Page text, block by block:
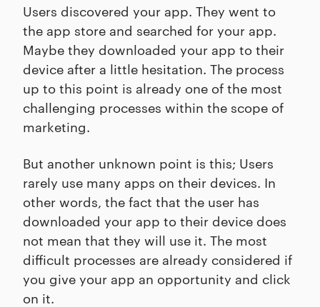
Users discovered your app. They went to
the app store and searched for your app.
Maybe they downloaded your app to their
device after a little hesitation. The process
up to this point is already one of the most
challenging processes within the scope of
marketing.
But another unknown point is this; Users
rarely use many apps on their devices. In
other words, the fact that the user has
downloaded your app to their device does
not mean that they will use it. The most
difficult processes are already considered if
you give your app an opportunity and click
on it.